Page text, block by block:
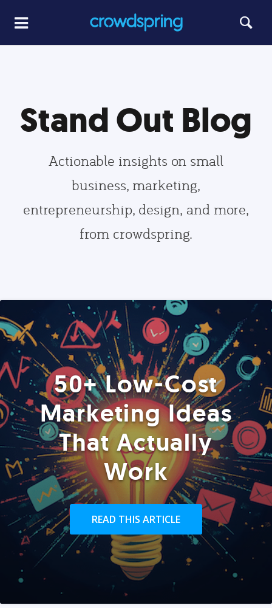
Stand Out Blog
Actionable insights on small
business, marketing,
entrepreneurship, design, and more,
from crowdspring.
50+ Low-Cost
Marketing Ideas
That Actually
Work
READ THIS ARTICLE